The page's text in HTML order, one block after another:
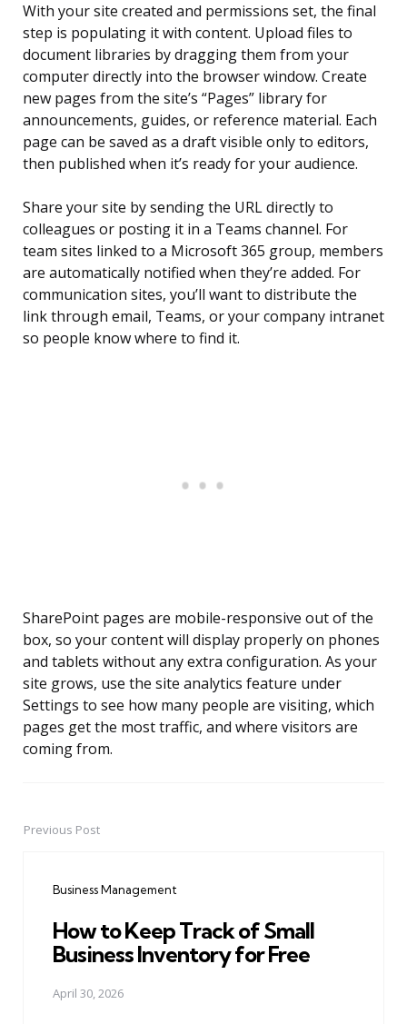
With your site created and permissions set, the final
step is populating it with content. Upload files to
document libraries by dragging them from your
computer directly into the browser window. Create
new pages from the site’s “Pages” library for
announcements, guides, or reference material. Each
page can be saved as a draft visible only to editors,
then published when it’s ready for your audience.
Share your site by sending the URL directly to
colleagues or posting it in a Teams channel. For
team sites linked to a Microsoft 365 group, members
are automatically notified when they’re added. For
communication sites, you’ll want to distribute the
link through email, Teams, or your company intranet
so people know where to find it.
SharePoint pages are mobile-responsive out of the
box, so your content will display properly on phones
and tablets without any extra configuration. As your
site grows, use the site analytics feature under
Settings to see how many people are visiting, which
pages get the most traffic, and where visitors are
coming from.
PostPrevious Post
Business Management
How to Keep Track of Small
Business Inventory for Free
April 30, 2026